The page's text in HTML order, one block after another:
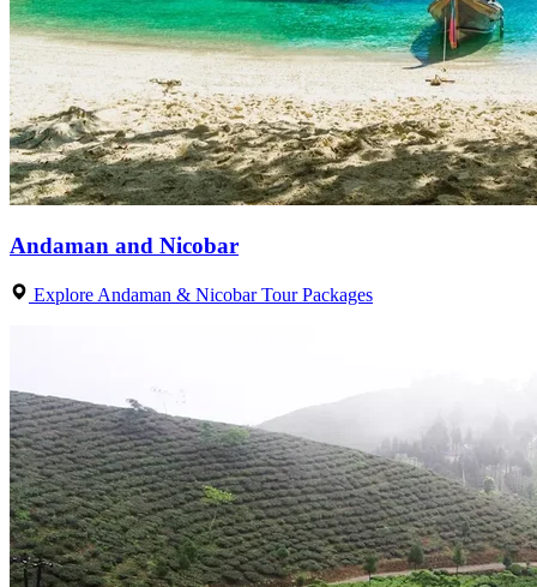
Andaman and Nicobar
Explore Andaman & Nicobar Tour Packages